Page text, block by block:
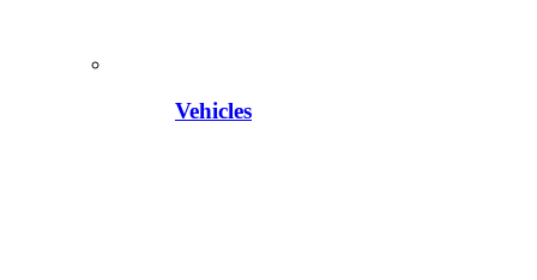
Vehicles